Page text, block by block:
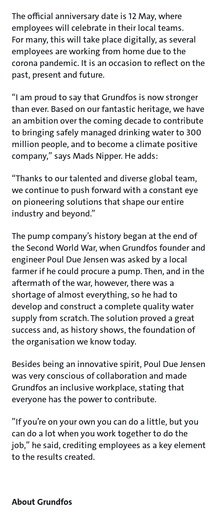
The official anniversary date is 12 May, where
employees will celebrate in their local teams.
For many, this will take place digitally, as several
employees are working from home due to the
corona pandemic. It is an occasion to reflect on the
past, present and future.
“I am proud to say that Grundfos is now stronger
than ever. Based on our fantastic heritage, we have
an ambition over the coming decade to contribute
to bringing safely managed drinking water to 300
million people, and to become a climate positive
company,” says Mads Nipper. He adds:
“Thanks to our talented and diverse global team,
we continue to push forward with a constant eye
on pioneering solutions that shape our entire
industry and beyond.”
The pump company’s history began at the end of
the Second World War, when Grundfos founder and
engineer Poul Due Jensen was asked by a local
farmer if he could procure a pump. Then, and in the
aftermath of the war, however, there was a
shortage of almost everything, so he had to
develop and construct a complete quality water
supply from scratch. The solution proved a great
success and, as history shows, the foundation of
the organisation we know today.
Besides being an innovative spirit, Poul Due Jensen
was very conscious of collaboration and made
Grundfos an inclusive workplace, stating that
everyone has the power to contribute.
”If you’re on your own you can do a little, but you
can do a lot when you work together to do the
job,” he said, crediting employees as a key element
to the results created.
About Grundfos